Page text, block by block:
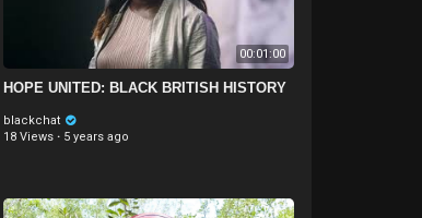
00:01:00
HOPE UNITED: BLACK BRITISH HISTORY
blackchat
18 Views · 5 years ago